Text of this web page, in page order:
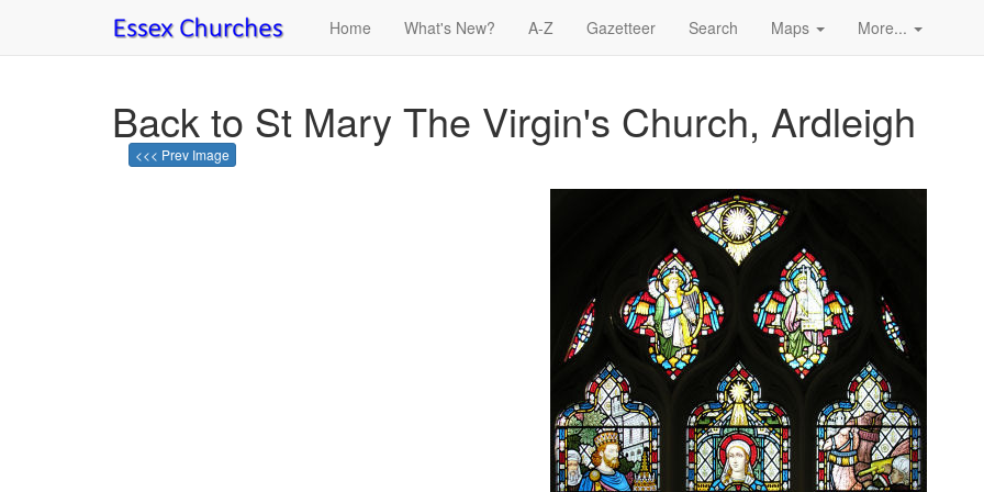
Home What's New? A-Z Gazetteer Search Maps More...
Back to St Mary The Virgin's Church, Ardleigh
<<< Prev Image